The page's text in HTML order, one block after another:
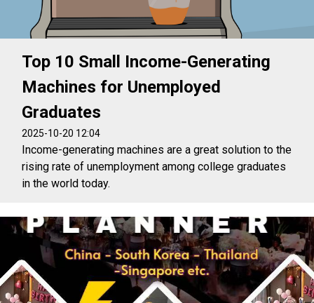
Top 10 Small Income-Generating
Machines for Unemployed
Graduates
2025-10-20 12:04
Income-generating machines are a great solution to the
rising rate of unemployment among college graduates
in the world today.